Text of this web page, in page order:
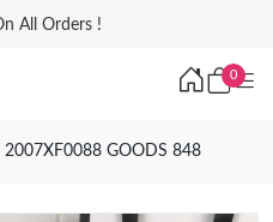
All Orders !
0
2007XF0088 GOODS 848